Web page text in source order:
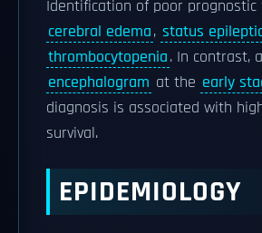
Identification of poor prognostic
cerebral edema, status
thrombocytopenia. In contrast,
encephalogram at the early
diagnosis is associated with
survival.
EPIDEMIOLOGY